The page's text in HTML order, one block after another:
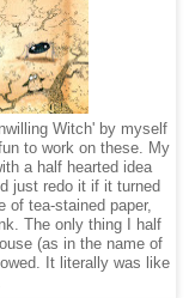
Witch' by myself
to work on these. My
a half hearted idea
just redo it if it turned
of tea-stained paper,
The only thing I half
(as in the name of
It literally was like